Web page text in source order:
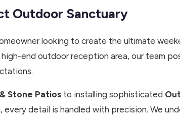
Outdoor Sanctuary
looking to create the ultimate
end outdoor reception area, our team
Stone Patios to installing sophisticated
, every detail is handled with precision. We